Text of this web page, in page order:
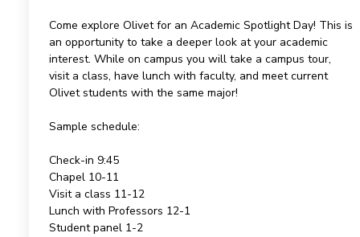
Come explore Olivet for an Academic Spotlight Day! This is
an opportunity to take a deeper look at your academic
interest. While on campus you will take a campus tour,
visit a class, have lunch with faculty, and meet current
Olivet students with the same major!
Sample schedule:
Check-in 9:45
Chapel 10-11
Visit a class 11-12
Lunch with Professors 12-1
Student panel 1-2